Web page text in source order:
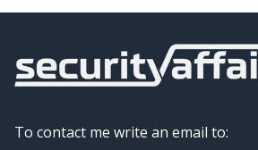
To contact me write an email to: